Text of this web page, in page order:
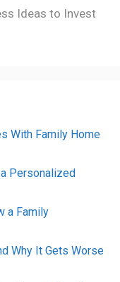
Ideas to Invest
With Family Home
Personalized
a Family
Why It Gets Worse